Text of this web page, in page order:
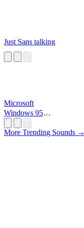
Just Sans talking
Microsoft
Windows 95
More Trending Sounds →